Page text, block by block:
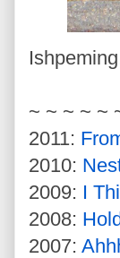
~ ~ ~ ~ ~
2011:
2010:
2009: I
2008:
2007: